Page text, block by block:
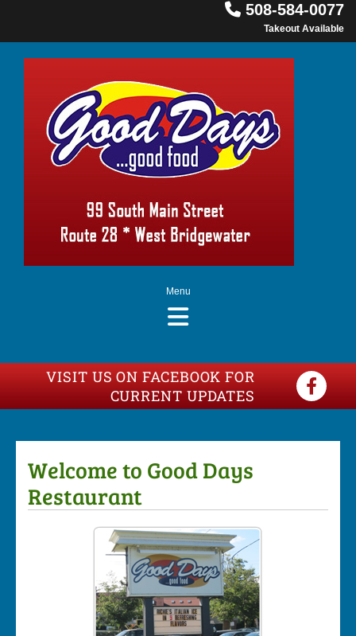
 508-584-0077
Takeout Available
Menu
VISIT US ON FACEBOOK FOR
CURRENT UPDATES
Welcome to Good Days
Restaurant